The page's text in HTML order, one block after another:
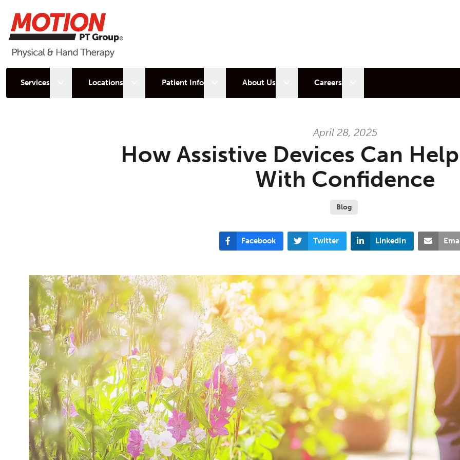
Services Open sub menu
Locations Open sub menu
Patient Info Open sub menu
About Us Open sub menu
Careers
April 28, 2025
How Assistive Devices Can
With Confidence
Blog
Facebook Twitter LinkedIn